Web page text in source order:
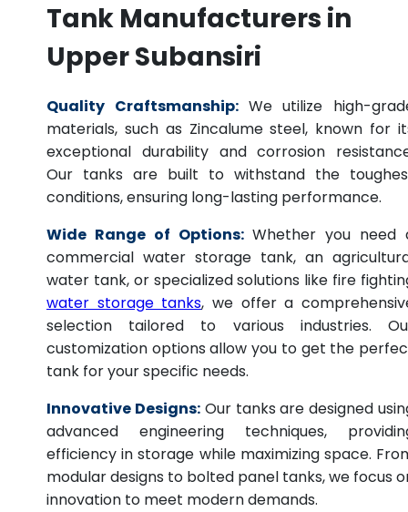
Tank Manufacturers in
Upper Subansiri
Quality Craftsmanship: We utilize high-
materials, such as Zincalume steel, known for
exceptional durability and corrosion
Our tanks are built to withstand the
conditions, ensuring long-lasting performance.
Wide Range of Options: Whether you need
commercial water storage tank, an
water tank, or specialized solutions like fire
water storage tanks, we offer a
selection tailored to various industries.
customization options allow you to get the
tank for your specific needs.
Innovative Designs: Our tanks are designed
advanced engineering techniques,
efficiency in storage while maximizing space.
modular designs to bolted panel tanks, we focus
innovation to meet modern demands.